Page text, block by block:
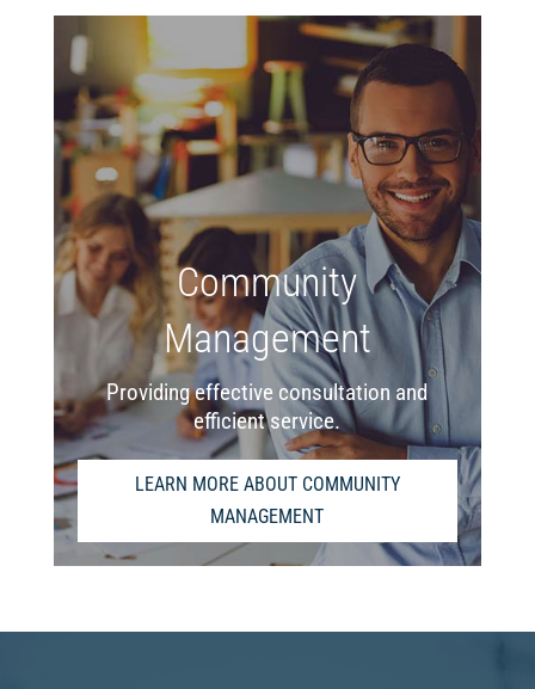
Community
Management
Providing effective consultation and
efficient service.
LEARN MORE ABOUT COMMUNITY
MANAGEMENT